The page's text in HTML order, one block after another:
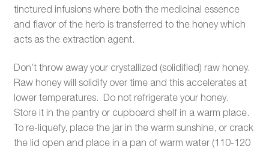
tinctured infusions where both the medicinal essence
and flavor of the herb is transferred to the honey which
acts as the extraction agent.
Don’t throw away your crystallized (solidified) raw honey.
Raw honey will solidify over time and this accelerates at
lower temperatures. Do not refrigerate your honey.
Store it in the pantry or cupboard shelf in a warm place.
To re-liquefy, place the jar in the warm sunshine, or crack
the lid open and place in a pan of warm water (110-120